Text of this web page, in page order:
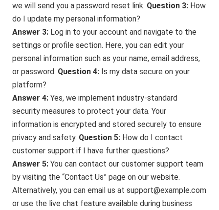
we will send you a password reset link. Question 3: How
do I update my personal information?
Answer 3: Log in to your account and navigate to the
settings or profile section. Here, you can edit your
personal information such as your name, email address,
or password. Question 4: Is my data secure on your
platform?
Answer 4: Yes, we implement industry-standard
security measures to protect your data. Your
information is encrypted and stored securely to ensure
privacy and safety. Question 5: How do I contact
customer support if I have further questions?
Answer 5: You can contact our customer support team
by visiting the “Contact Us” page on our website.
Alternatively, you can email us at support@example.com
or use the live chat feature available during business